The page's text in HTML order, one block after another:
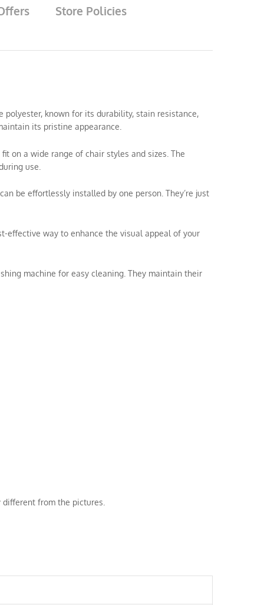
Store Policies
polyester, known for its durability, stain resistance,
its pristine appearance.
on a wide range of chair styles and sizes. The
use.
be effortlessly installed by one person. They’re just
effective way to enhance the visual appeal of your
machine for easy cleaning. They maintain their
from the pictures.